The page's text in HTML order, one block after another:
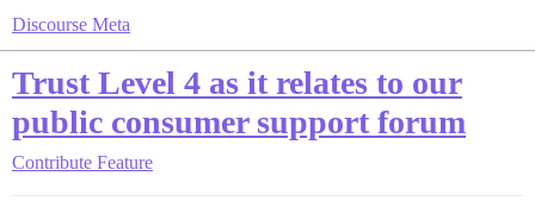
Discourse Meta
Trust Level 4 as it relates to our
public consumer support forum
Contribute Feature